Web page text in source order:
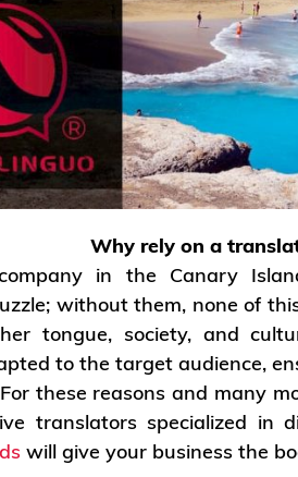
Why rely on a
in the Canary
without them, none of
tongue, society, and
to the target audience,
these reasons and many
translators specialized in
will give your business the